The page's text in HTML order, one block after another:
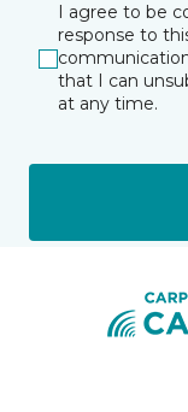
I agree to be
response to
that I can
at any time.